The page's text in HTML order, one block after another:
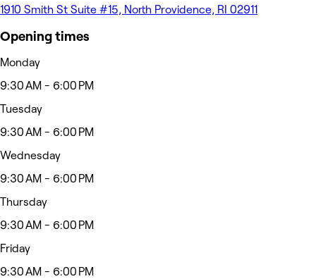
1910 Smith St Suite #15, North Providence, RI 02911
Opening times
Monday
9:30 AM - 6:00 PM
Tuesday
9:30 AM - 6:00 PM
Wednesday
9:30 AM - 6:00 PM
Thursday
9:30 AM - 6:00 PM
Friday
9:30 AM - 6:00 PM